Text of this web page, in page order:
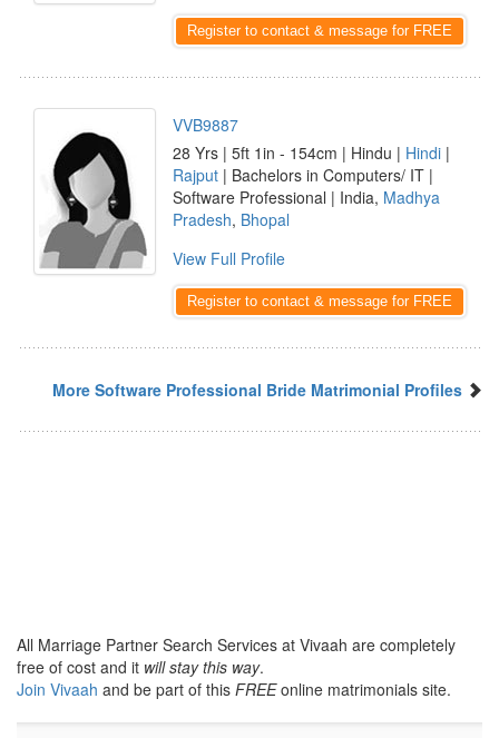
Register to contact & message for FREE
VVB9887
28 Yrs | 5ft 1in - 154cm | Hindu | Hindi |
Rajput | Bachelors in Computers/ IT |
Software Professional | India, Madhya
Pradesh, Bhopal
View Full Profile
Register to contact & message for FREE
More Software Professional Bride Matrimonial Profiles
All Marriage Partner Search Services at Vivaah are completely
free of cost and it will stay this way.
Join Vivaah and be part of this FREEonline matrimonials site.